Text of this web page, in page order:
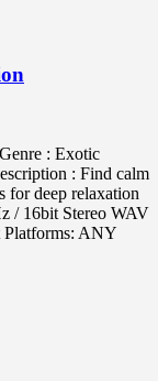
: Exotic
: Find calm
for deep relaxation
/ 16bit Stereo WAV
Platforms: ANY